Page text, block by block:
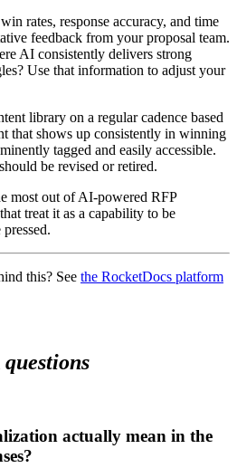
rates, response accuracy, and time
feedback from your proposal team.
AI consistently delivers strong
Use that information to adjust your
library on a regular cadence based
that shows up consistently in winning
tagged and easily accessible.
be revised or retired.
most out of AI-powered RFP
treat it as a capability to be
this? See the RocketDocs platform
questions
actually mean in the